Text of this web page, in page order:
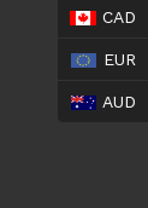
CAD
EUR
AUD